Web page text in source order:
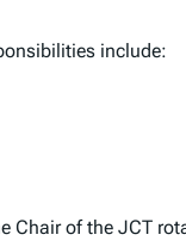
include:
of the JCT